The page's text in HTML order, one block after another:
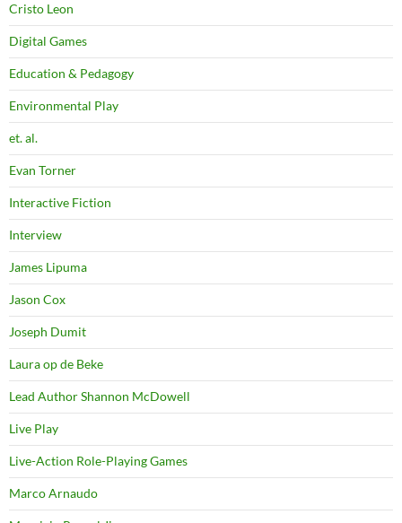
Cristo Leon
Digital Games
Education & Pedagogy
Environmental Play
et. al.
Evan Torner
Interactive Fiction
Interview
James Lipuma
Jason Cox
Joseph Dumit
Laura op de Beke
Lead Author Shannon McDowell
Live Play
Live-Action Role-Playing Games
Marco Arnaudo